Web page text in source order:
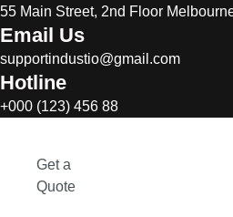
55 Main Street, 2nd Floor
Email Us
supportindustio@gmail.com
Hotline
+000 (123) 456 88
Get a
Quote